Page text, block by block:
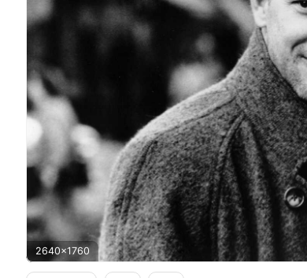
2640x1760